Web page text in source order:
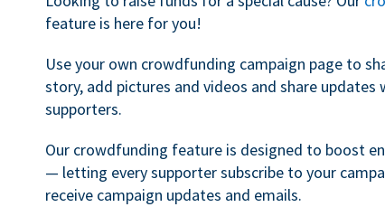
feature is here for you!
Use your own crowdfunding campaign page to
story, add pictures and videos and share updates
supporters.
Our crowdfunding feature is designed to boost
— letting every supporter subscribe to your
receive campaign updates and emails.